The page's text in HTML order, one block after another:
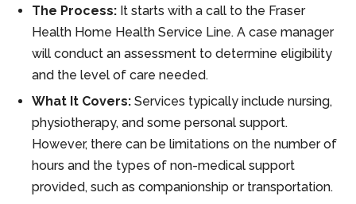
The Process: It starts with a call to the Fraser
Health Home Health Service Line. A case manager
will conduct an assessment to determine eligibility
and the level of care needed.
What It Covers: Services typically include nursing,
physiotherapy, and some personal support.
However, there can be limitations on the number of
hours and the types of non-medical support
provided, such as companionship or transportation.